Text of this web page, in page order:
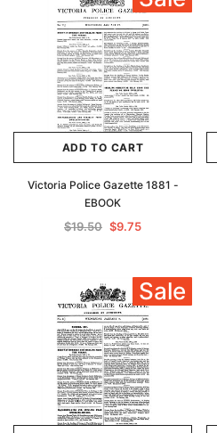
ADD TO CART
Victoria Police Gazette 1881 -
EBOOK
$19.50 $9.75
Sale